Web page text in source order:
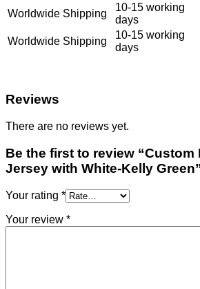
Worldwide Shipping
10-15 working
days
Worldwide Shipping
10-15 working
days
Reviews
There are no reviews yet.
Be the first to review “Custom
Jersey with White-Kelly
Your rating *
Your review *